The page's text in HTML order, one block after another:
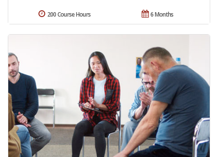
6 Months
200 Course Hours